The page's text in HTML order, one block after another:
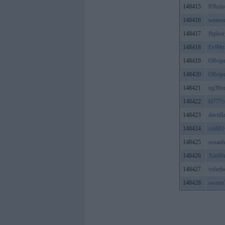
148415
148416
148417
148418
148419
148420
148421
148422
148423
148424
148425
148426
148427
148428